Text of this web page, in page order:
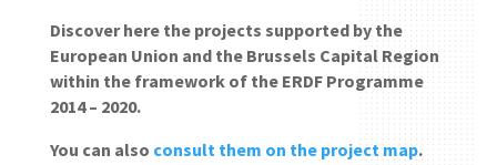
Discover here the projects supported by the
European Union and the Brussels Capital Region
within the framework of the ERDF Programme
2014 – 2020.
You can also consult them on the project map.